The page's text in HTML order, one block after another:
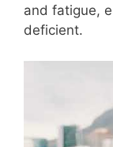
and fatigue,
deficient.